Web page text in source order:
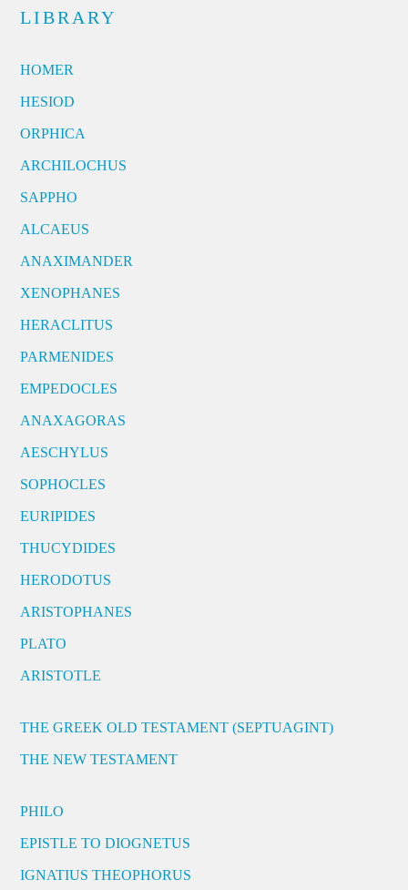
LIBRARY
HOMER
HESIOD
ORPHICA
ARCHILOCHUS
SAPPHO
ALCAEUS
ANAXIMANDER
XENOPHANES
HERACLITUS
PARMENIDES
EMPEDOCLES
ANAXAGORAS
AESCHYLUS
SOPHOCLES
EURIPIDES
THUCYDIDES
HERODOTUS
ARISTOPHANES
PLATO
ARISTOTLE
THE GREEK OLD TESTAMENT (SEPTUAGINT)
THE NEW TESTAMENT
PHILO
EPISTLE TO DIOGNETUS
IGNATIUS THEOPHORUS